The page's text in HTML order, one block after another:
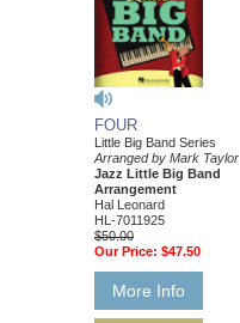
FOUR
Little Big Band Series
Arranged by Mark Taylor
Jazz Little Big Band
Arrangement
Hal Leonard
HL-7011925
$50.00
Our Price: $47.50
More Info